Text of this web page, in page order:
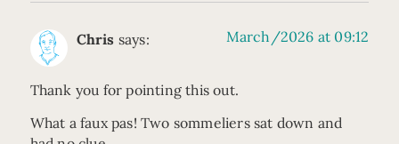
Chris says: March/2026 at 09:12
Thank you for pointing this out.
What a faux pas! Two sommeliers sat down and